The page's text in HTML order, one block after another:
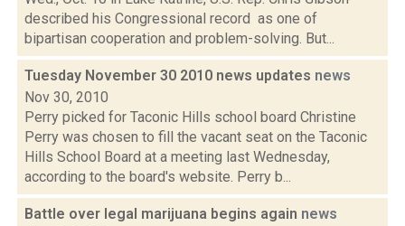
described his Congressional record as one of
bipartisan cooperation and problem-solving. But...
Tuesday November 30 2010 news updates news
Nov 30, 2010
Perry picked for Taconic Hills school board Christine
Perry was chosen to fill the vacant seat on the Taconic
Hills School Board at a meeting last Wednesday,
according to the board's website. Perry b...
Battle over legal marijuana begins again news